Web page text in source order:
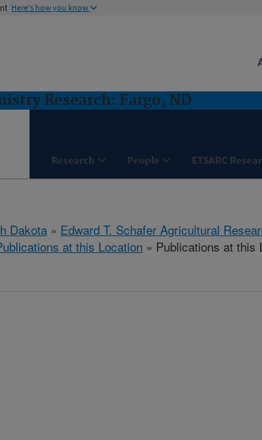
Here's how you know
Research: Fargo, ND
Research People ETSARC
Dakota » Edward T. Schafer Agricultural
at this Location » Publications at this